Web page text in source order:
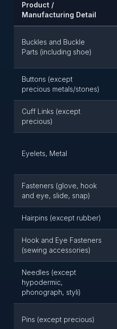
Product /
Manufacturing Detail
Buckles and Buckle
Parts (including shoe)
Buttons (except
precious metals/stones)
Cuff Links (except
precious)
Eyelets, Metal
Fasteners (glove, hook
and eye, slide, snap)
Hairpins (except rubber)
Hook and Eye Fasteners
(sewing accessories)
Needles (except
hypodermic,
phonograph, styli)
Pins (except precious)